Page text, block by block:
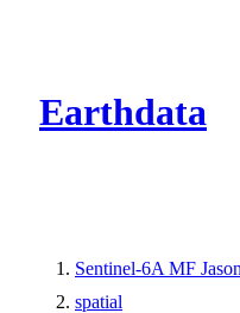
Earthdata
Sentinel-6A MF
spatial